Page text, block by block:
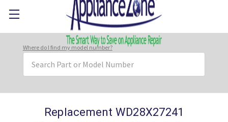
Where do I find my model number?
Keyword:
Replacement WD28X27241